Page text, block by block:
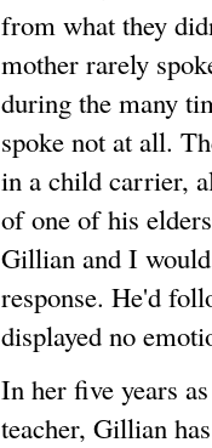
from what they
mother rarely
during the many
spoke not at all.
in a child carrier,
of one of his
Gillian and I
response. He'd
displayed no
In her five years
teacher, Gillian has